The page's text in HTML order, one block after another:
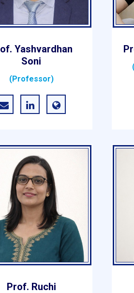
Yashvardhan
Soni
(Professor)
Prof. Ruchi